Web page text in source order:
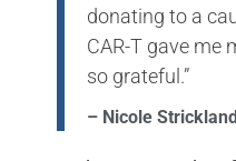
donating to a
CAR-T gave me
so grateful.”
– Nicole Strickland